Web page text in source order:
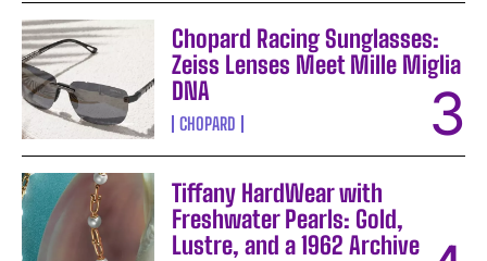
Chopard Racing Sunglasses:
Zeiss Lenses Meet Mille Miglia
DNA
CHOPARD
Tiffany HardWear with
Freshwater Pearls: Gold,
Lustre, and a 1962 Archive